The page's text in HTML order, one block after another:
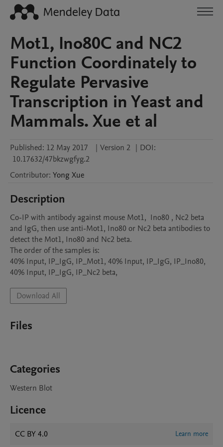
Mot1, Ino80C and NC2
Function Coordinately to
Regulate Pervasive
Transcription in Yeast and
Mammals. Xue et al
Published: 12 May 2017 | Version 2 | DOI:
10.17632/47bkzwgfyg.2
Contributor: Yong Xue
Description
Co-IP with antibody against mouse Mot1,  Ino80 , Nc2 beta
and IgG, then use anti-Mot1, Ino80 or Nc2 beta antibodies to
detect the Mot1, Ino80 and Nc2 beta.
The order of the samples is:
40% Input, IP_IgG, IP_Mot1, 40% Input, IP_IgG, IP_Ino80,
40% Input, IP_IgG, IP_Nc2 beta,
Download All
Files
Categories
Western Blot
Licence
CC BY 4.0 Learn more